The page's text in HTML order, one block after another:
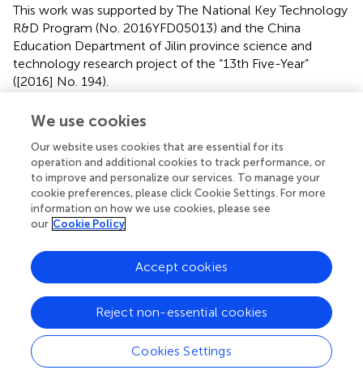
This work was supported by The National Key Technology
R&D Program (No. 2016YFD05013) and the China
Education Department of Jilin province science and
technology research project of the “13th Five-Year”
([2016] No. 194).
Conflict of interest
The authors declare that the research was conducted in
the absence of any commercial or financial relationships
that could be construed as a potential conflict of interest.
Summary
Keywords
Staphylococcus aureus,biofilm,kaempferol
primary,adhesion
Citation
We use cookies
Our website uses cookies that are essential for its
operation and additional cookies to track performance, or
to improve and personalize our services. To manage your
cookie preferences, please click Cookie Settings. For more
information on how we use cookies, please see
our Cookie Policy
Cookies Settings
Reject non-essential cookies
Accept cookies